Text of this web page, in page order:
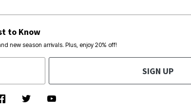
to Know
new season arrivals. Plus, enjoy 20% off!
SIGN UP